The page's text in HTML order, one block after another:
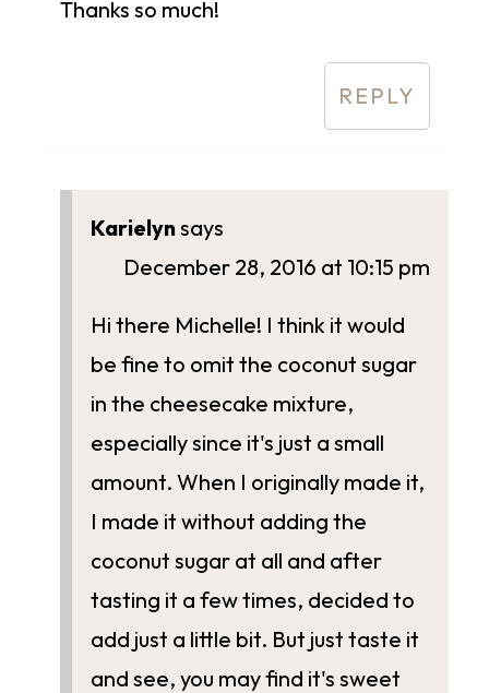
Thanks so much!
REPLY
Karielynsays
December 28, 2016 at 10:15 pm
Hi there Michelle! I think it would
be fine to omit the coconut sugar
in the cheesecake mixture,
especially since it's just a small
amount. When I originally made it,
I made it without adding the
coconut sugar at all and after
tasting it a few times, decided to
add just a little bit. But just taste it
and see, you may find it's sweet